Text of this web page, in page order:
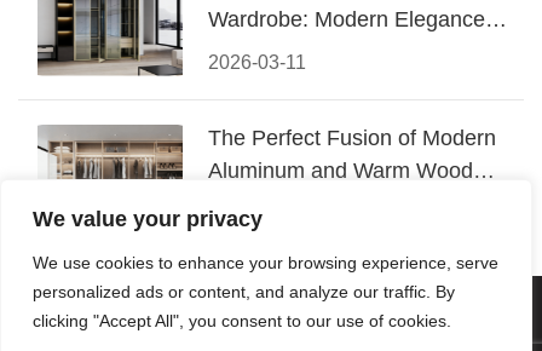
We value your privacy
We use cookies to enhance your browsing experience, serve
personalized ads or content, and analyze our traffic. By
clicking "Accept All", you consent to our use of cookies.
2026-03-11
Wardrobe: Modern Elegance
Meets Functional Storage
2026-03-06
The Perfect Fusion of Modern
Aluminum and Warm Wood
© 2026 Foshan KRC Precision Hardware Co., Ltd. All rights